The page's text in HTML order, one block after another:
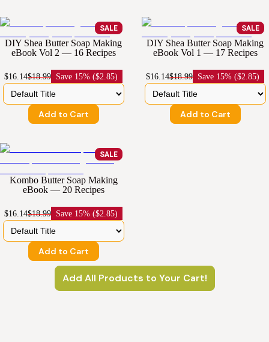
SALE
DIY Shea Butter Soap Making
eBook Vol 2 — 16 Recipes
$16.14$18.99 Save 15% ($2.85)
Add to Cart
SALE
DIY Shea Butter Soap Making
eBook Vol 1 — 17 Recipes
$16.14$18.99 Save 15% ($2.85)
Add to Cart
SALE
Kombo Butter Soap Making
eBook — 20 Recipes
$16.14$18.99 Save 15% ($2.85)
Add to Cart
Add All Products to Your Cart!